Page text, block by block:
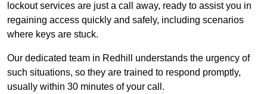
lockout services are just a call away, ready to assist you in
regaining access quickly and safely, including scenarios
where keys are stuck.
Our dedicated team in Redhill understands the urgency of
such situations, so they are trained to respond promptly,
usually within 30 minutes of your call.